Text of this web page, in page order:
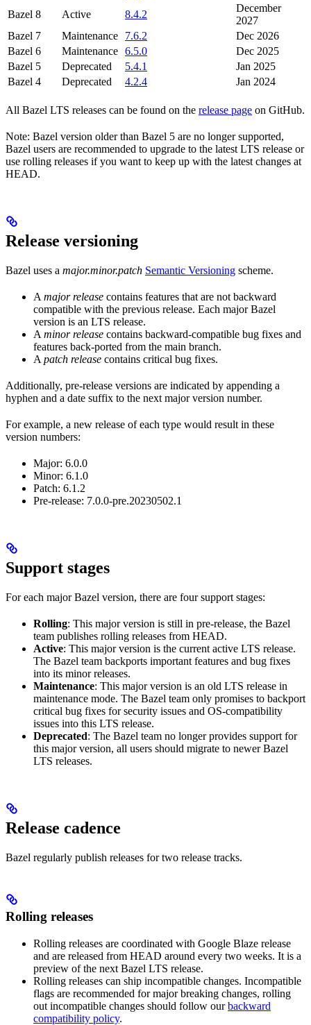
Bazel 8 Active 8.4.2
December
2027
Bazel 7
Maintenance 7.6.2
Dec 2026
Bazel 6
Maintenance 6.5.0
Dec 2025
Bazel 5
Deprecated 5.4.1
Jan 2025
Bazel 4
Deprecated 4.2.4 Jan 2024
All Bazel LTS releases can be found on the release page on GitHub.
Note: Bazel version older than Bazel 5 are no longer supported,
Bazel users are recommended to upgrade to the latest LTS release or
use rolling releases if you want to keep up with the latest changes at
HEAD.
Release versioning
Bazel uses a major.minor.patch Semantic Versioning scheme.
A major release contains features that are not backward
compatible with the previous release. Each major Bazel
version is an LTS release.
A minor release contains backward-compatible bug fixes and
features back-ported from the main branch.
A patch release contains critical bug fixes.
Additionally, pre-release versions are indicated by appending a
hyphen and a date suffix to the next major version number.
For example, a new release of each type would result in these
version numbers:
Major: 6.0.0
Minor: 6.1.0
Patch: 6.1.2
Pre-release: 7.0.0-pre.20230502.1
Support stages
For each major Bazel version, there are four support stages:
Rolling: This major version is still in pre-release, the Bazel
team publishes rolling releases from HEAD.
Active: This major version is the current active LTS release.
The Bazel team backports important features and bug fixes
into its minor releases.
Maintenance: This major version is an old LTS release in
maintenance mode. The Bazel team only promises to backport
critical bug fixes for security issues and OS-compatibility
issues into this LTS release.
Deprecated: The Bazel team no longer provides support for
this major version, all users should migrate to newer Bazel
LTS releases.
Release cadence
Bazel regularly publish releases for two release tracks.
Rolling releases
Rolling releases are coordinated with Google Blaze release
and are released from HEAD around every two weeks. It is a
preview of the next Bazel LTS release.
Rolling releases can ship incompatible changes. Incompatible
flags are recommended for major breaking changes, rolling
out incompatible changes should follow ourbackward
compatibility policy.